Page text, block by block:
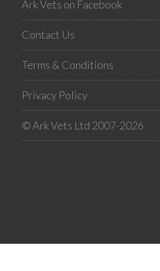
Ark Vets on Facebook
Contact Us
Terms & Conditions
Privacy Policy
© Ark Vets Ltd 2007-2026